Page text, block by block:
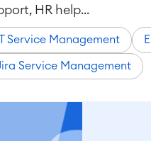
HR help...
Service Management
Service Management